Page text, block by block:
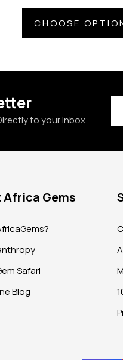
CHOOSE
to your inbox
Africa Gems
Safari
Blog